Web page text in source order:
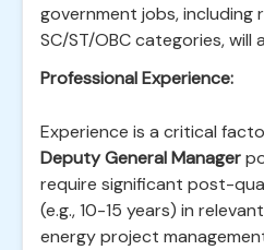
government jobs, including
SC/ST/OBC categories, will
Professional Experience:
Experience is a critical
Deputy General Manager
require significant post-
(e.g., 10-15 years) in
energy project